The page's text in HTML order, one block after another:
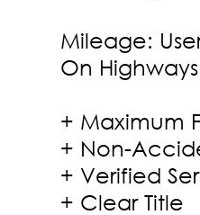
Mileage:
On
+ Maximum
+ Non-
+ Verified
+ Clear Title